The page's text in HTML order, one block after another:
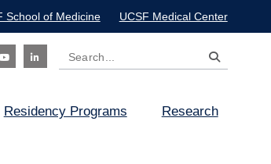
School of Medicine UCSF Medical Center
Search
Residency Programs Research